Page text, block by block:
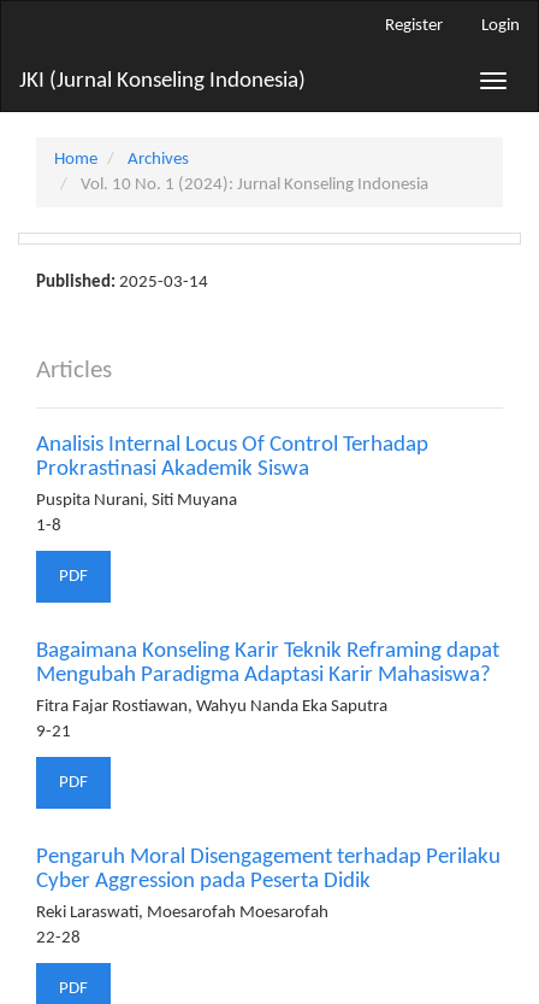
Content
Sidebar
Register Login
Toggle
JKI (Jurnal Konseling Indonesia)
Home
Archives
Vol. 10 No. 1 (2024): Jurnal Konseling Indonesia
Published: 2025-03-14
Articles
Analisis Internal Locus Of Control Terhadap
Prokrastinasi Akademik Siswa
Puspita Nurani, Siti Muyana
1-8
PDF
Bagaimana Konseling Karir Teknik Reframing dapat
Mengubah Paradigma Adaptasi Karir Mahasiswa?
Fitra Fajar Rostiawan, Wahyu Nanda Eka Saputra
9-21
PDF
Pengaruh Moral Disengagement terhadap Perilaku
Cyber Aggression pada Peserta Didik
Reki Laraswati, Moesarofah Moesarofah
22-28
PDF